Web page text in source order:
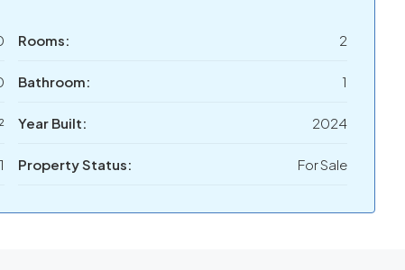
1
Rooms: 2
Bathroom: 1
Year Built: 2024
Property Status: For Sale